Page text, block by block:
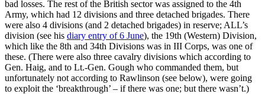
bad losses. The rest of the British sector was assigned to the 4th
Army, which had 12 divisions and three detached brigades. There
were also 4 divisions (and 2 detached brigades) in reserve; ALL’s
division (see his diary entry of 6 June), the 19th (Western) Division,
which like the 8th and 34th Divisions was in III Corps, was one of
these. (There were also three cavalry divisions which according to
Gen. Haig, and to Lt.-Gen. Gough who commanded them, but
unfortunately not according to Rawlinson (see below), were going
to exploit the ‘breakthrough’ – if there was one; but there wasn’t.)